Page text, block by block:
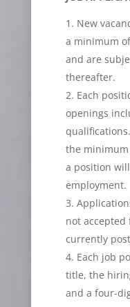
New
a minimum
and are
thereafter.
Each
openings
the
a position
employment.
not
currently
Each job
title, the
and a four-